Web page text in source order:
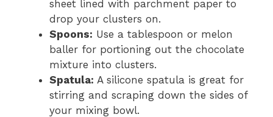
sheet lined with parchment paper to
drop your clusters on.
Spoons: Use a tablespoon or melon
baller for portioning out the chocolate
mixture into clusters.
Spatula: A silicone spatula is great for
stirring and scraping down the sides of
your mixing bowl.